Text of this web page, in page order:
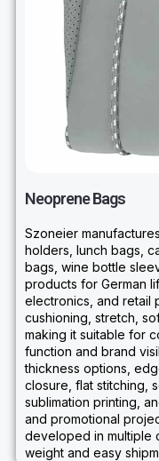
Neoprene Bags
Szoneier
holders, lunch bags,
bags, wine bottle
products for German
electronics, and retail
cushioning, stretch,
making it suitable for
function and brand
thickness options,
closure, flat stitching,
sublimation printing,
and promotional
developed in multiple
weight and easy